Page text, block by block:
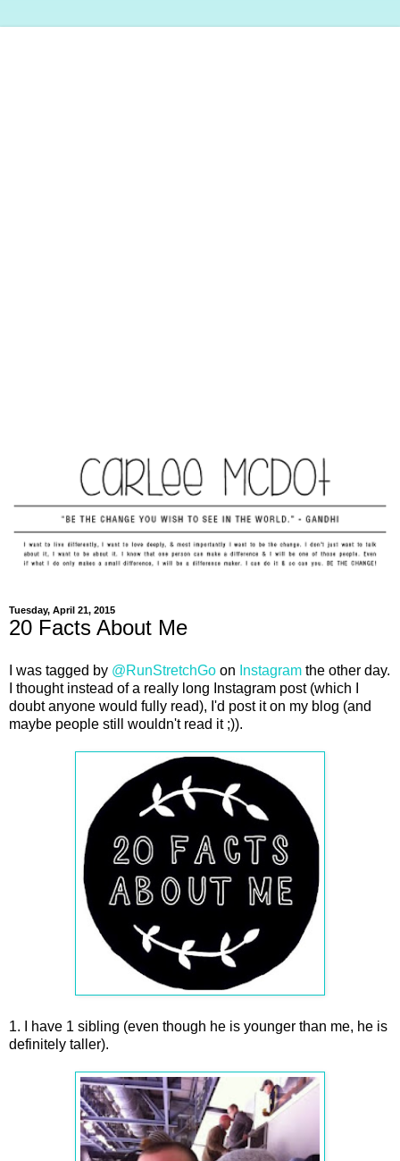
Tuesday, April 21, 2015
20 Facts About Me
I was tagged by @RunStretchGo on Instagram the other day.
I thought instead of a really long Instagram post (which I
doubt anyone would fully read), I'd post it on my blog (and
maybe people still wouldn't read it ;)).
1. I have 1 sibling (even though he is younger than me, he is
definitely taller).